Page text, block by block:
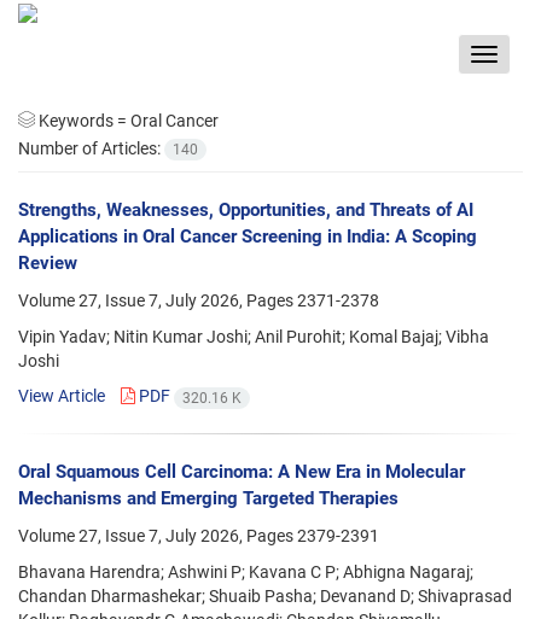
Toggle
Keywords = Oral Cancer
Number of Articles:
140
Strengths, Weaknesses, Opportunities, and Threats of AI
Applications in Oral Cancer Screening in India: A Scoping
Review
Volume 27, Issue 7, July 2026, Pages2371-2378
Vipin Yadav; Nitin Kumar Joshi; Anil Purohit; Komal Bajaj; Vibha
Joshi
View Article
PDF 320.16 K
Oral Squamous Cell Carcinoma: A New Era in Molecular
Mechanisms and Emerging Targeted Therapies
Volume 27, Issue 7, July 2026, Pages2379-2391
Bhavana Harendra; Ashwini P; Kavana C P; Abhigna Nagaraj;
Chandan Dharmashekar; Shuaib Pasha; Devanand D; Shivaprasad